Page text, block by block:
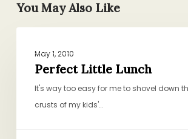
You May Also Like
Little
Lunch
May 1, 2010
Perfect Little Lunch
It's way too easy for me to shovel down
crusts of my kids'…